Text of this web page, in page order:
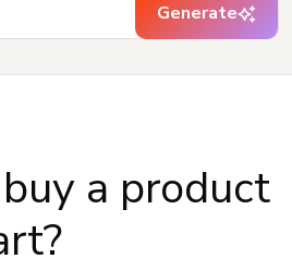
Generate
a product